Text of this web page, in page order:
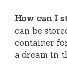
How can I
can be
container
a dream in